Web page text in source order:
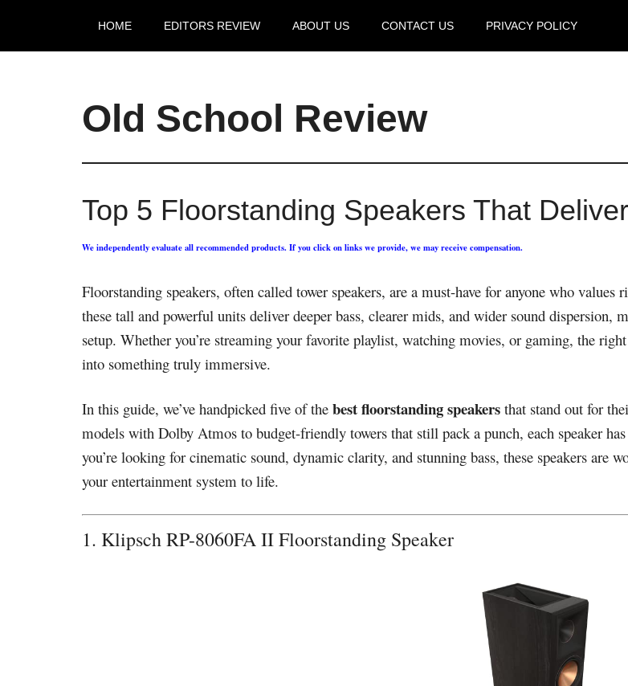
HOME EDITORS REVIEW ABOUT US CONTACT US PRIVACY POLICY
Old School Review
Top 5 Floorstanding Speakers That
We independently evaluate all recommended products. If you click on links we provide, we may receive compensation.
Floorstanding speakers, often called tower speakers, are a must-have for anyone who
these tall and powerful units deliver deeper bass, clearer mids, and wider sound dispersion,
setup. Whether you’re streaming your favorite playlist, watching movies, or gaming, the
into something truly immersive.
In this guide, we’ve handpicked five of the best floorstanding speakers that stand out for
models with Dolby Atmos to budget-friendly towers that still pack a punch, each speaker
you’re looking for cinematic sound, dynamic clarity, and stunning bass, these speakers are
your entertainment system to life.
1. Klipsch RP-8060FA II Floorstanding Speaker